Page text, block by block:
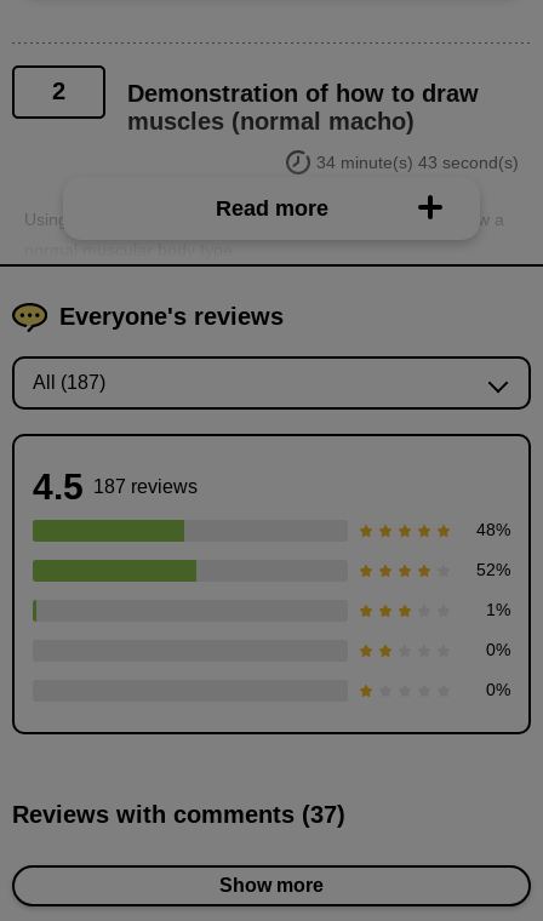
2
Demonstration of how to draw
muscles (normal macho)
34 minute(s) 43 second(s)
Using a pre-prepared body, we will demonstrate how to draw a
Demonstration of how to draw muscles (normal,
minute(s)
second(s)
Read more
Everyone's reviews
4.5 187 reviews
48%
52%
1%
0%
0%
Reviews with comments (37)
Show more